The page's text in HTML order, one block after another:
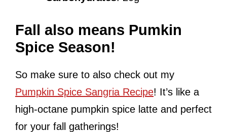
Fall also means Pumkin
Spice Season!
So make sure to also check out my
Pumpkin Spice Sangria Recipe! It’s like a
high-octane pumpkin spice latte and perfect
for your fall gatherings!